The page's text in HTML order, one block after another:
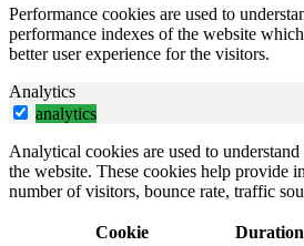
Performance cookies are used to
performance indexes of the website
better user experience for the visitors.
Analytics
analytics
Analytical cookies are used to
the website. These cookies help provide
number of visitors, bounce rate, traffic
Cookie Duration